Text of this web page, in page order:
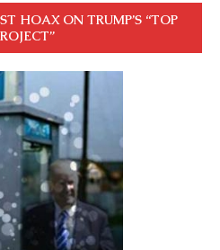
HOAX ON TRUMP’S “TOP